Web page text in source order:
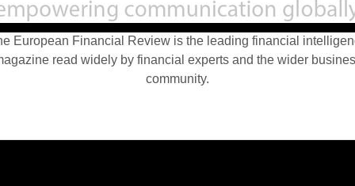
European Financial Review is the leading financial
read widely by financial experts and the wider
community.